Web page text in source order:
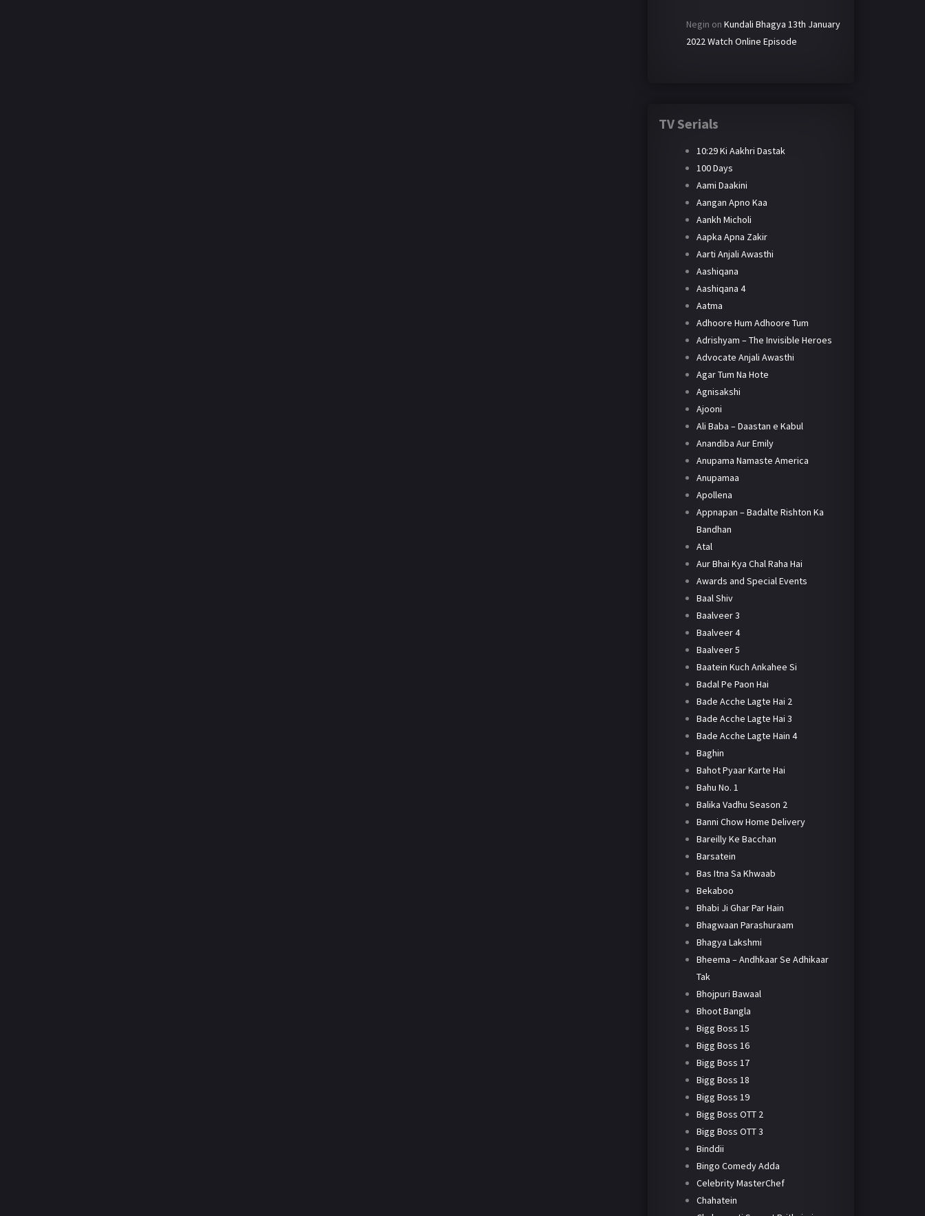
Negin on Kundali Bhagya 13th January
2022 Watch Online Episode
TV Serials
10:29 Ki Aakhri Dastak
100 Days
Aami Daakini
Aangan Apno Kaa
Aankh Micholi
Aapka Apna Zakir
Aarti Anjali Awasthi
Aashiqana
Aashiqana 4
Aatma
Adhoore Hum Adhoore Tum
Adrishyam – The Invisible Heroes
Advocate Anjali Awasthi
Agar Tum Na Hote
Agnisakshi
Ajooni
Ali Baba – Daastan e Kabul
Anandiba Aur Emily
Anupama Namaste America
Anupamaa
Apollena
Appnapan – Badalte Rishton Ka
Bandhan
Atal
Aur Bhai Kya Chal Raha Hai
Awards and Special Events
Baal Shiv
Baalveer 3
Baalveer 4
Baalveer 5
Baatein Kuch Ankahee Si
Badal Pe Paon Hai
Bade Acche Lagte Hai 2
Bade Acche Lagte Hai 3
Bade Acche Lagte Hain 4
Baghin
Bahot Pyaar Karte Hai
Bahu No. 1
Balika Vadhu Season 2
Banni Chow Home Delivery
Bareilly Ke Bacchan
Barsatein
Bas Itna Sa Khwaab
Bekaboo
Bhabi Ji Ghar Par Hain
Bhagwaan Parashuraam
Bhagya Lakshmi
Bheema – Andhkaar Se Adhikaar
Tak
Bhojpuri Bawaal
Bhoot Bangla
Bigg Boss 15
Bigg Boss 16
Bigg Boss 17
Bigg Boss 18
Bigg Boss 19
Bigg Boss OTT 2
Bigg Boss OTT 3
Binddii
Bingo Comedy Adda
Celebrity MasterChef
Chahatein